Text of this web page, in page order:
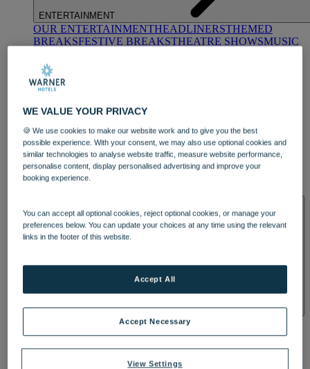
ENTERTAINMENT
OUR ENTERTAINMENTHEADLINERSTHEMED
BREAKSFESTIVE BREAKSTHEATRE SHOWSMUSIC
DINING
OUR DINING
TREATMENTS AND PACKAGES
BY WARNER HOTELS TREATMENTS & PACKAGES
WE VALUE YOUR PRIVACY
🍪 We use cookies to make our website work and to give you the best
possible experience. With your consent, we may also use optional cookies and
similar technologies to analyse website traffic, measure website performance,
personalise content, display personalised advertising and improve your
booking experience.
You can accept all optional cookies, reject optional cookies, or manage your
preferences below. You can update your choices at any time using the relevant
links in the footer of this website.
View Settings
Accept Necessary
Accept All